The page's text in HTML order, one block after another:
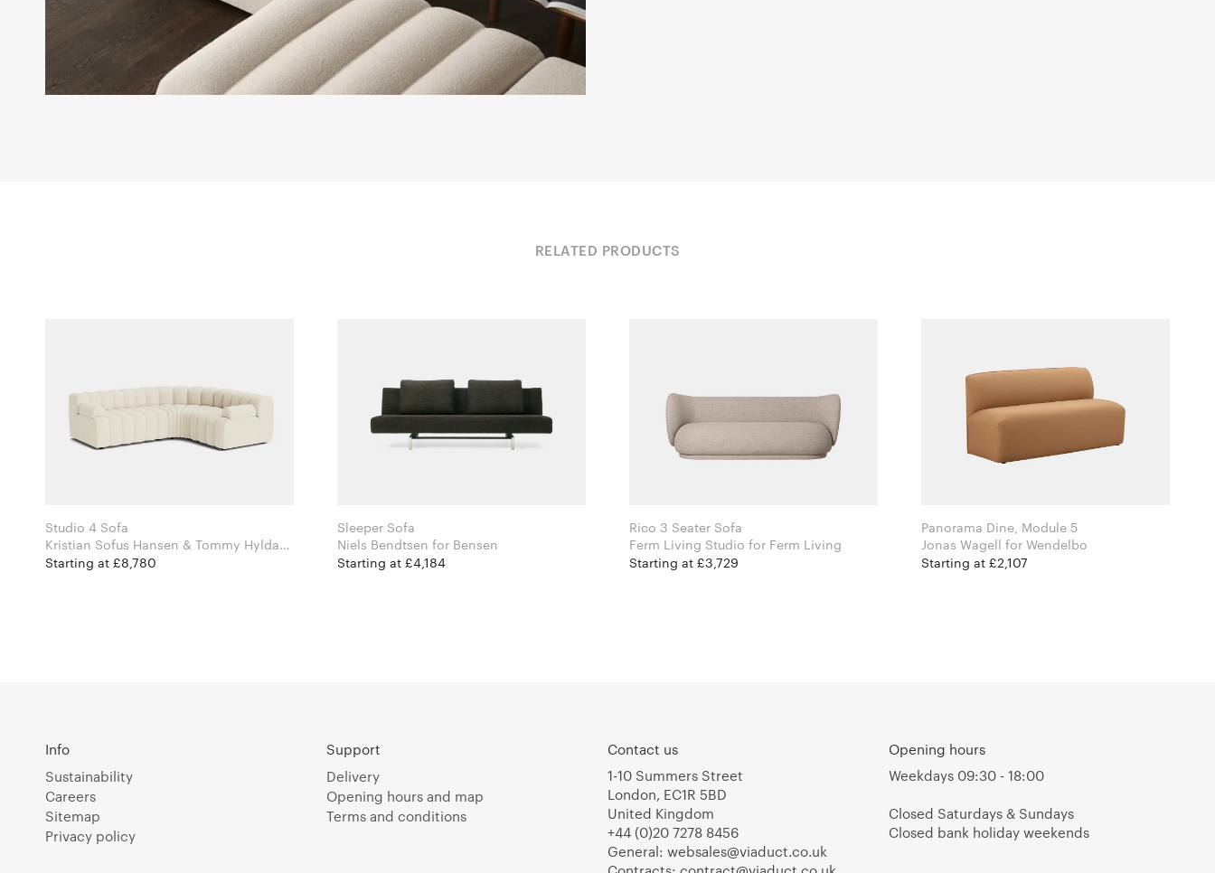
RELATED PRODUCTS
Studio 4 Sofa
Kristian Sofus Hansen & Tommy Hyldahl
for Norr11
Starting at £8,780
Sleeper Sofa
Niels Bendtsen for Bensen
Starting at £4,184
Rico 3 Seater Sofa
Ferm Living Studio for Ferm Living
Starting at £3,729
Panorama Dine, Module 5
Jonas Wagell for Wendelbo
Starting at £2,107
Info
Sustainability
Careers
Sitemap
Privacy policy
Support
Delivery
Opening hours and map
Terms and conditions
Contact us
1-10 Summers Street
London, EC1R 5BD
United Kingdom
+44 (0)20 7278 8456
General: websales@viaduct.co.uk
Opening hours
Weekdays 09:30 - 18:00
Closed Saturdays & Sundays
Closed bank holiday weekends